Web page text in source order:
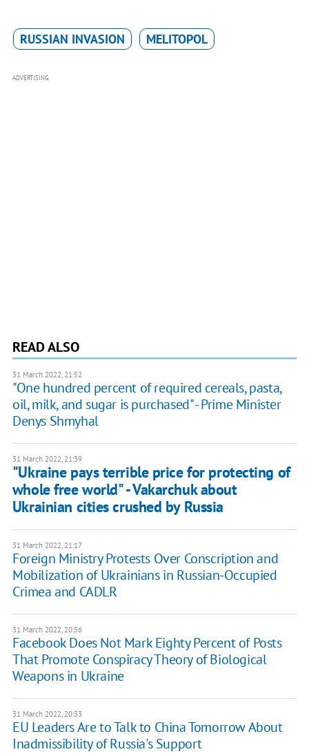
RUSSIAN INVASION MELITOPOL
ADVERTISING
READ ALSO
31 March 2022, 21:52
"One hundred percent of required cereals, pasta,
oil, milk, and sugar is purchased" - Prime Minister
Denys Shmyhal
31 March 2022, 21:39
"Ukraine pays terrible price for protecting of
whole free world" - Vakarchuk about
Ukrainian cities crushed by Russia
31 March 2022, 21:17
Foreign Ministry Protests Over Conscription and
Mobilization of Ukrainians in Russian-Occupied
Crimea and CADLR
31 March 2022, 20:56
Facebook Does Not Mark Eighty Percent of Posts
That Promote Conspiracy Theory of Biological
Weapons in Ukraine
31 March 2022, 20:33
EU Leaders Are to Talk to China Tomorrow About
Inadmissibility of Russia's Support